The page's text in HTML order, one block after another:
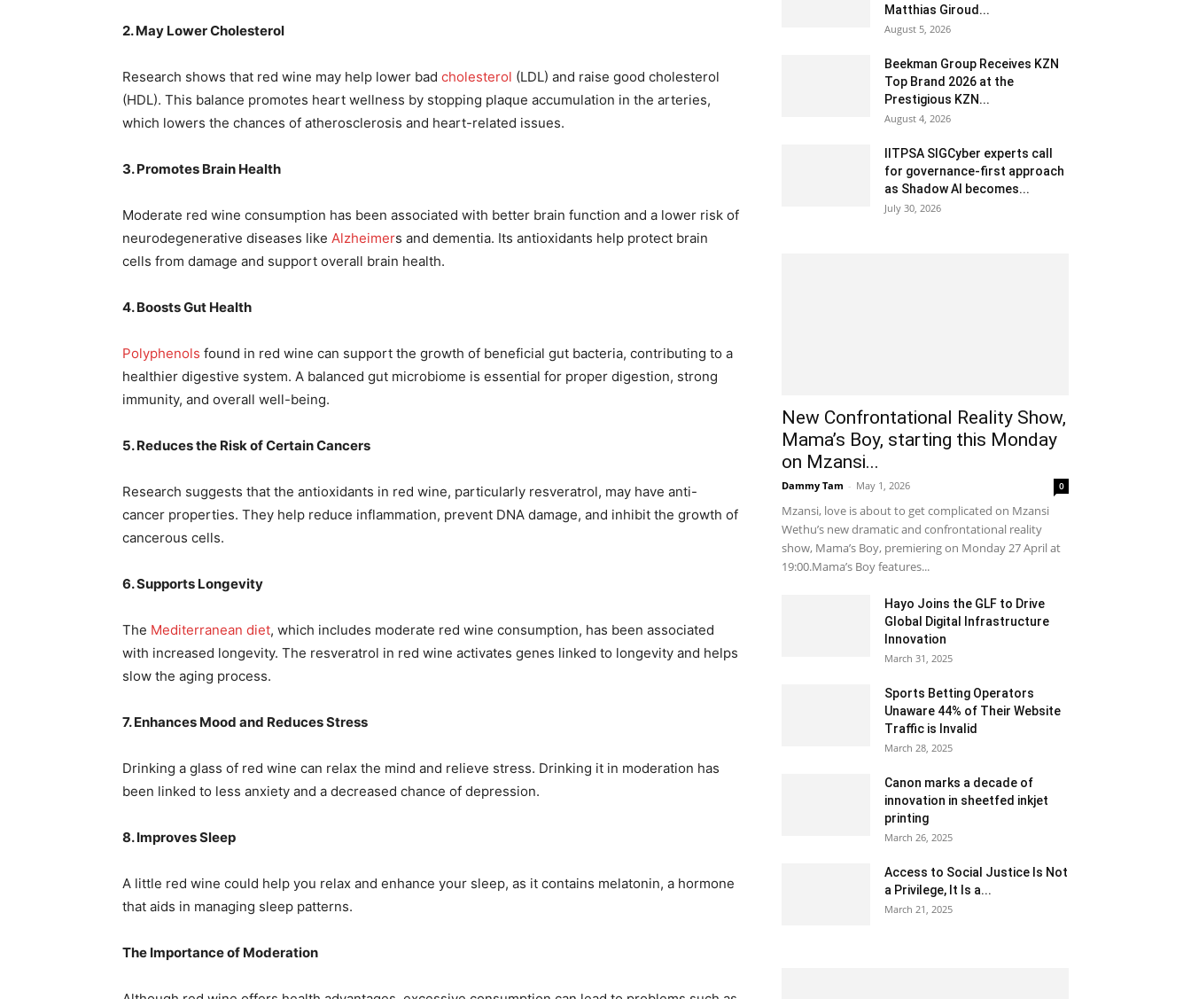
2. May Lower Cholesterol
Research shows that red wine may help lower bad cholesterol (LDL) and raise good cholesterol
(HDL). This balance promotes heart wellness by stopping plaque accumulation in the arteries,
which lowers the chances of atherosclerosis and heart-related issues.
3. Promotes Brain Health
Moderate red wine consumption has been associated with better brain function and a lower risk of
neurodegenerative diseases like Alzheimers and dementia. Its antioxidants help protect brain
cells from damage and support overall brain health.
4. Boosts Gut Health
Polyphenols found in red wine can support the growth of beneficial gut bacteria, contributing to a
healthier digestive system. A balanced gut microbiome is essential for proper digestion, strong
immunity, and overall well-being.
5. Reduces the Risk of Certain Cancers
Research suggests that the antioxidants in red wine, particularly resveratrol, may have anti-
cancer properties. They help reduce inflammation, prevent DNA damage, and inhibit the growth of
cancerous cells.
6. Supports Longevity
The Mediterranean diet, which includes moderate red wine consumption, has been associated
with increased longevity. The resveratrol in red wine activates genes linked to longevity and helps
slow the aging process.
7. Enhances Mood and Reduces Stress
Drinking a glass of red wine can relax the mind and relieve stress. Drinking it in moderation has
been linked to less anxiety and a decreased chance of depression.
8. Improves Sleep
A little red wine could help you relax and enhance your sleep, as it contains melatonin, a hormone
that aids in managing sleep patterns.
The Importance of Moderation
Matthias Giroud...
August 5, 2026
Beekman Group Receives KZN
Top Brand 2026 at the
Prestigious KZN...
August 4, 2026
IITPSA SIGCyber experts call
for governance-first approach
as Shadow AI becomes...
July 30, 2026
New Confrontational Reality Show,
Mama’s Boy, starting this Monday
on Mzansi...
Dammy Tam - May 1, 2026 0
Mzansi, love is about to get complicated on Mzansi
Wethu’s new dramatic and confrontational reality
show, Mama’s Boy, premiering on Monday 27 April at
19:00.Mama’s Boy features...
Hayo Joins the GLF to Drive
Global Digital Infrastructure
Innovation
March 31, 2025
Sports Betting Operators
Unaware 44% of Their Website
Traffic is Invalid
March 28, 2025
Canon marks a decade of
innovation in sheetfed inkjet
printing
March 26, 2025
Access to Social Justice Is Not
a Privilege, It Is a...
March 21, 2025